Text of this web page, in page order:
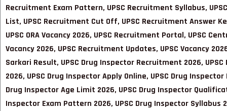
Recruitment Exam Pattern, UPSC Recruitment Syllabus,
List, UPSC Recruitment Cut Off, UPSC Recruitment Answer
UPSC ORA Vacancy 2026, UPSC Recruitment Portal, UPSC
Vacancy 2026, UPSC Recruitment Updates, UPSC Vacancy
Sarkari Result, UPSC Drug Inspector Recruitment 2026,
2026, UPSC Drug Inspector Apply Online, UPSC Drug
Drug Inspector Age Limit 2026, UPSC Drug Inspector
Inspector Exam Pattern 2026, UPSC Drug Inspector Syllabus